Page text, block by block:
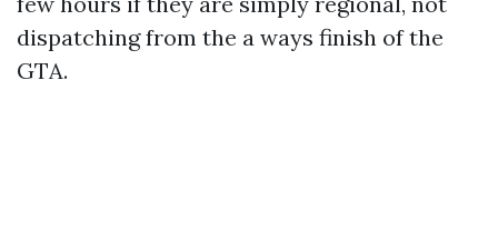
dispatching from the a ways finish of the
GTA.